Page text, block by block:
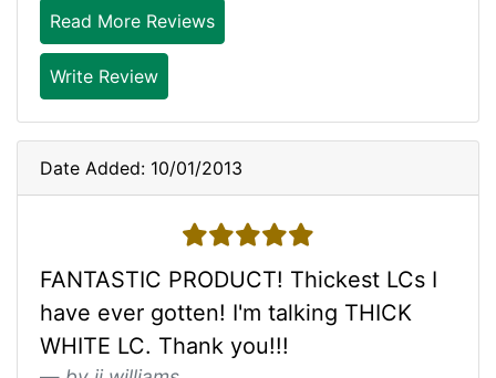
Read More Reviews
Write Review
Date Added: 10/01/2013
5 stars
FANTASTIC PRODUCT! Thickest LCs I
have ever gotten! I'm talking THICK
WHITE LC. Thank you!!!